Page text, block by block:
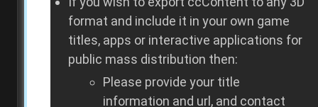
format and include it in your own game
titles, apps or interactive applications for
public mass distribution then:
Please provide your title
information and url, and contact